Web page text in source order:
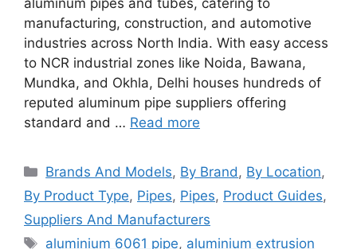
aluminum pipes and tubes, catering to
manufacturing, construction, and automotive
industries across North India. With easy access
to NCR industrial zones like Noida, Bawana,
Mundka, and Okhla, Delhi houses hundreds of
reputed aluminum pipe suppliers offering
standard and … Read more
Categories
Brands And Models, By Brand, By Location,
By Product Type, Pipes, Pipes, Product Guides,
Suppliers And Manufacturers
Tags
aluminium 6061 pipe, aluminium extrusion